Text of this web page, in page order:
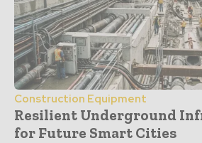
Construction Equipment
Resilient Underground
for Future Smart Cities